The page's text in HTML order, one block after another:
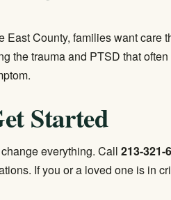
East County, families want
the trauma and PTSD that
Started
everything. Call213-321-
. If you or a loved one is in